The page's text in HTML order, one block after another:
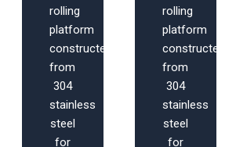
rolling
platform
constructed
from
304
stainless
steel
for
rolling
platform
constructed
from
304
stainless
steel
for